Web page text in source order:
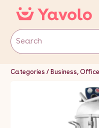
Categories Business,